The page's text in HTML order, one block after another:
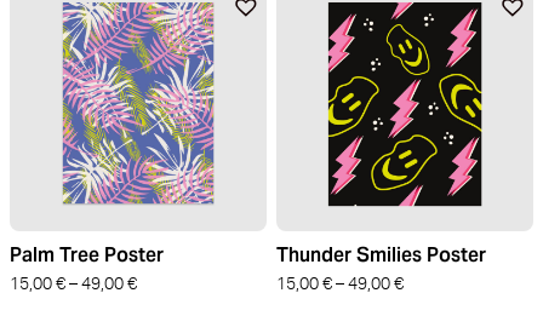
Palm Tree Poster
15,00 € – 49,00 €
Thunder Smilies Poster
15,00 € – 49,00 €